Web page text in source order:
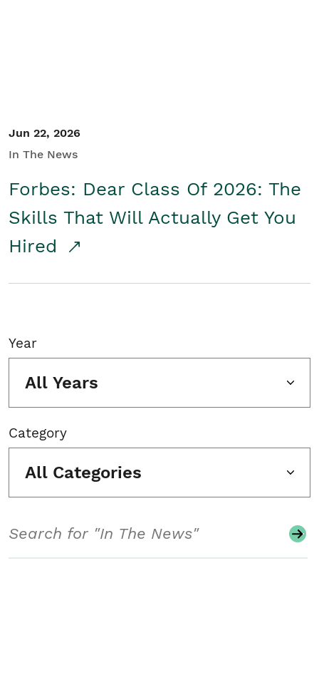
Jun 22, 2026
In The News
Forbes: Dear Class Of 2026: The
Skills That Will Actually Get You
Hired
Year
All Years
Category
All Categories